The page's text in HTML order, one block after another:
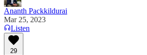
Ananth Packkildurai
Mar 25, 2023
Listen
29